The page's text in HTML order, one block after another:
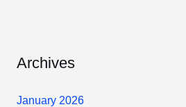
Archives
January 2026